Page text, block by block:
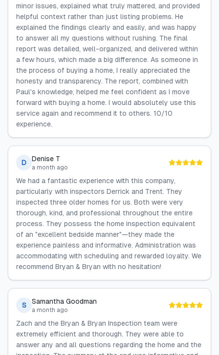
minor issues, explained what truly mattered, and provided
helpful context rather than just listing problems. He
explained the findings clearly and easily, and was happy
to answer all my questions without rushing. The final
report was detailed, well-organized, and delivered within
a few hours, which made a big difference. As someone in
the process of buying a home, I really appreciated the
honesty and transparency. The report, combined with
Paul's knowledge, helped me feel confident as I move
forward with buying a home. I would absolutely use this
service again and recommend it to others. 10/10
experience.
D Denise T
a month ago
We had a fantastic experience with this company,
particularly with inspectors Derrick and Trent. They
inspected three older homes for us. Both were very
thorough, kind, and professional throughout the entire
process. They possess the home inspection equivalent
of an "excellent bedside manner"—they made the
experience painless and informative. Administration was
accommodating with scheduling and rewarded loyalty. We
recommend Bryan & Bryan with no hesitation!
S Samantha Goodman
a month ago
Zach and the Bryan & Bryan Inspection team were
extremely efficient and thorough. They were able to
answer any and all questions regarding the home and the